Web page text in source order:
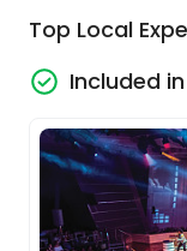
Top Local
Included